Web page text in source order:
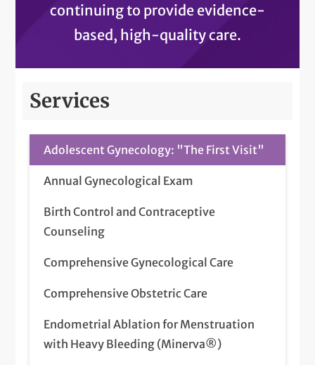
continuing to provide evidence-
based, high-quality care.
Services
Adolescent Gynecology: "The First Visit"
Annual Gynecological Exam
Birth Control and Contraceptive
Counseling
Comprehensive Gynecological Care
Comprehensive Obstetric Care
Endometrial Ablation for Menstruation
with Heavy Bleeding (Minerva®)